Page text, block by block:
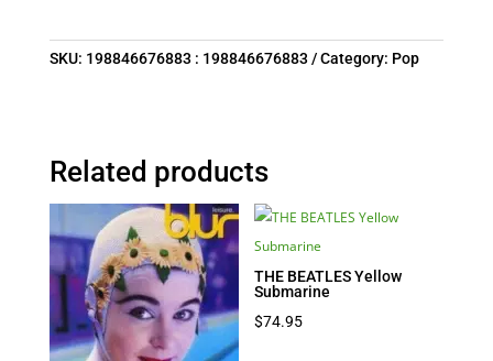
SKU: 198846676883 : 198846676883 Category: Pop
Related products
THE BEATLES Yellow
Submarine
$74.95